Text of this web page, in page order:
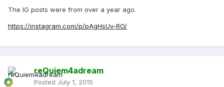
The IG posts were from over a year ago.
https://instagram.com/p/pAgHsUv-RO/
reQuiem4adream
Posted July 1, 2015